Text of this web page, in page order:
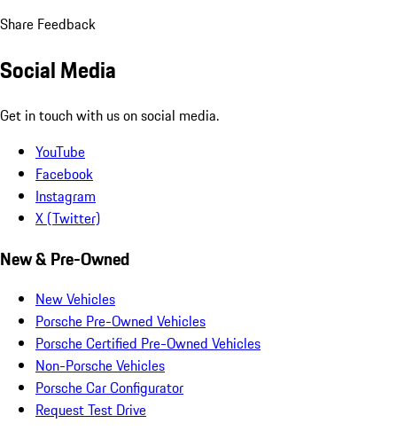
Share Feedback
Social Media
Get in touch with us on social media.
YouTube
Facebook
Instagram
X (Twitter)
New & Pre-Owned
New Vehicles
Porsche Pre-Owned Vehicles
Porsche Certified Pre-Owned Vehicles
Non-Porsche Vehicles
Porsche Car Configurator
Request Test Drive